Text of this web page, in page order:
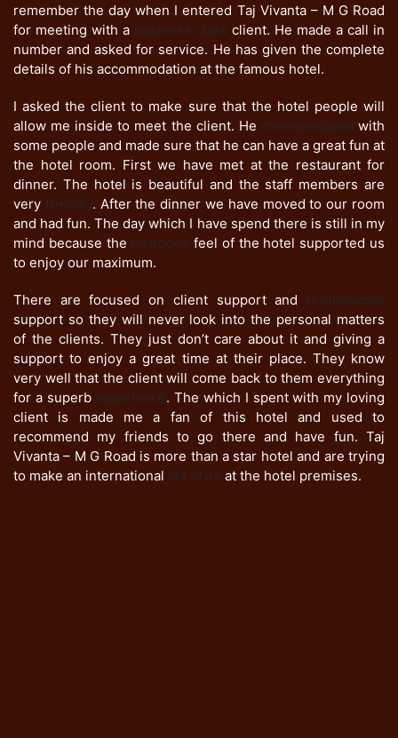
remember the day when I entered Taj Vivanta – M G Road
for meeting with a business class client. He made a call in
number and asked for service. He has given the complete
details of his accommodation at the famous hotel.
I asked the client to make sure that the hotel people will
allow me inside to meet the client. He communicated with
some people and made sure that he can have a great fun at
the hotel room. First we have met at the restaurant for
dinner. The hotel is beautiful and the staff members are
very friendly. After the dinner we have moved to our room
and had fun. The day which I have spend there is still in my
mind because the luxurious feel of the hotel supported us
to enjoy our maximum.
There are focused on client support and professional
support so they will never look into the personal matters
of the clients. They just don’t care about it and giving a
support to enjoy a great time at their place. They know
very well that the client will come back to them everything
for a superb experience. The which I spent with my loving
client is made me a fan of this hotel and used to
recommend my friends to go there and have fun. Taj
Vivanta – M G Road is more than a star hotel and are trying
to make an international life style at the hotel premises.